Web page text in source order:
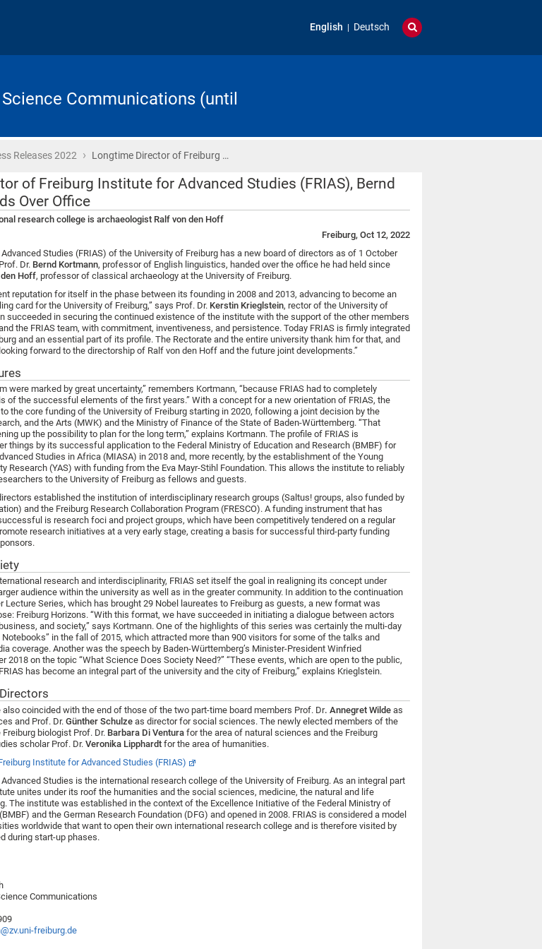
English Deutsch
Communications (until
Releases 2022 › Longtime Director of Freiburg …
of Freiburg Institute for Advanced Studies (FRIAS), Bernd
Over Office
research college is archaeologist Ralf von den Hoff
Freiburg, Oct 12, 2022
Studies (FRIAS) of the University of Freiburg has a new board of directors as of 1 October
Dr. Bernd Kortmann, professor of English linguistics, handed over the office he had held since
Hoff, professor of classical archaeology at the University of Freiburg.
reputation for itself in the phase between its founding in 2008 and 2013, advancing to become an
card for the University of Freiburg,” says Prof. Dr. Kerstin Krieglstein, rector of the University of
succeeded in securing the continued existence of the institute with the support of the other members
the FRIAS team, with commitment, inventiveness, and persistence. Today FRIAS is firmly integrated
and an essential part of its profile. The Rectorate and the entire university thank him for that, and
forward to the directorship of Ralf von den Hoff and the future joint developments.”
were marked by great uncertainty,” remembers Kortmann, “because FRIAS had to completely
of the successful elements of the first years.” With a concept for a new orientation of FRIAS, the
the core funding of the University of Freiburg starting in 2020, following a joint decision by the
and the Arts (MWK) and the Ministry of Finance of the State of Baden-Württemberg. “That
up the possibility to plan for the long term,” explains Kortmann. The profile of FRIAS is
things by its successful application to the Federal Ministry of Education and Research (BMBF) for
Studies in Africa (MIASA) in 2018 and, more recently, by the establishment of the Young
Research (YAS) with funding from the Eva Mayr-Stihl Foundation. This allows the institute to reliably
to the University of Freiburg as fellows and guests.
established the institution of interdisciplinary research groups (Saltus! groups, also funded by
and the Freiburg Research Collaboration Program (FRESCO). A funding instrument that has
is research foci and project groups, which have been competitively tendered on a regular
research initiatives at a very early stage, creating a basis for successful third-party funding
research and interdisciplinarity, FRIAS set itself the goal in realigning its concept under
audience within the university as well as in the greater community. In addition to the continuation
Lecture Series, which has brought 29 Nobel laureates to Freiburg as guests, a new format was
Freiburg Horizons. “With this format, we have succeeded in initiating a dialogue between actors
and society,” says Kortmann. One of the highlights of this series was certainly the multi-day
Notebooks” in the fall of 2015, which attracted more than 900 visitors for some of the talks and
coverage. Another was the speech by Baden-Württemberg’s Minister-President Winfried
2018 on the topic “What Science Does Society Need?” “These events, which are open to the public,
has become an integral part of the university and the city of Freiburg,” explains Krieglstein.
also coincided with the end of those of the two part-time board members Prof. Dr. Annegret Wilde as
and Prof. Dr. Günther Schulze as director for social sciences. The newly elected members of the
biologist Prof. Dr. Barbara Di Ventura for the area of natural sciences and the Freiburg
scholar Prof. Dr. Veronika Lipphardt for the area of humanities.
Institute for Advanced Studies (FRIAS)
Studies is the international research college of the University of Freiburg. As an integral part
unites under its roof the humanities and the social sciences, medicine, the natural and life
The institute was established in the context of the Excellence Initiative of the Federal Ministry of
and the German Research Foundation (DFG) and opened in 2008. FRIAS is considered a model
worldwide that want to open their own international research college and is therefore visited by
during start-up phases.
Communications
freiburg.de